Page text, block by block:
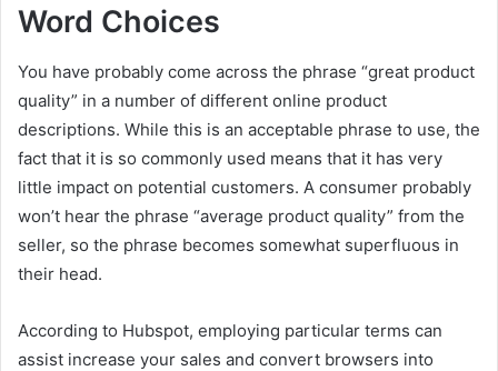
Word Choices
You have probably come across the phrase “great product
quality” in a number of different online product
descriptions. While this is an acceptable phrase to use, the
fact that it is so commonly used means that it has very
little impact on potential customers. A consumer probably
won’t hear the phrase “average product quality” from the
seller, so the phrase becomes somewhat superfluous in
their head.
According to Hubspot, employing particular terms can
assist increase your sales and convert browsers into